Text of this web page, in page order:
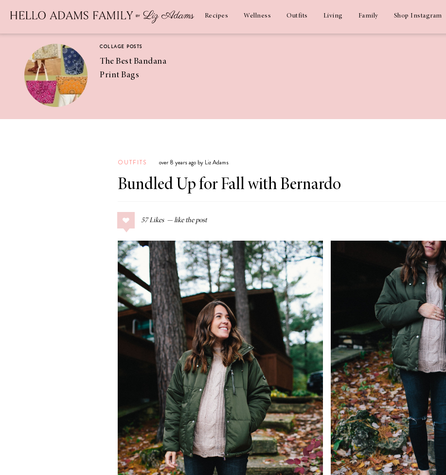
Recipes Wellness Outfits Living Family Shop Instagram
COLLAGE POSTS
The Best Bandana
Print Bags
Coconut
Margaritas
COLLAGE POSTS
Guide
RECIPES
Greek Orzo Salad
with Crispy
Americana
Summer
OUTFITS over 8 years ago by Liz Adams
Bundled Up for Fall with Bernardo
57 Likes